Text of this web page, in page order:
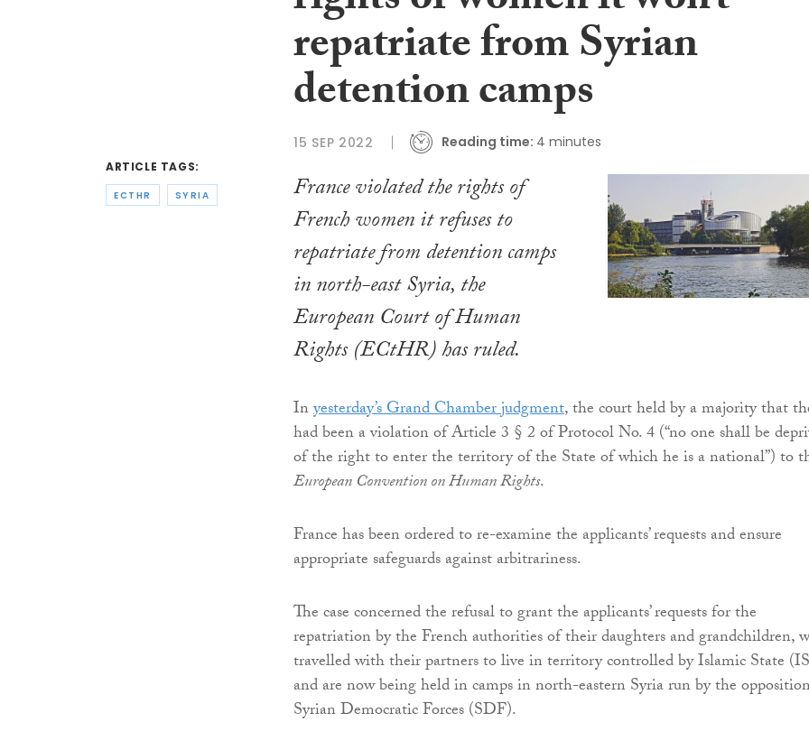
ARTICLE TAGS:
ECTHR SYRIA
repatriate from Syrian
detention camps
15 SEP 2022 Reading time: 4 minutes
France violated the rights of
French women it refuses to
repatriate from detention camps
in north-east Syria, the
European Court of Human
Rights (ECtHR) has ruled.
Inyesterday’s Grand Chamber judgment, the court held by a majority that
had been a violation of Article 3 § 2 of Protocol No. 4 (“no one shall be
of the right to enter the territory of the State of which he is a national”) to
European Convention on Human Rights.
France has been ordered to re-examine the applicants’ requests and ensure
appropriate safeguards against arbitrariness.
The case concerned the refusal to grant the applicants’ requests for the
repatriation by the French authorities of their daughters and grandchildren,
travelled with their partners to live in territory controlled by Islamic State
and are now being held in camps in north-eastern Syria run by the
Syrian Democratic Forces (SDF).